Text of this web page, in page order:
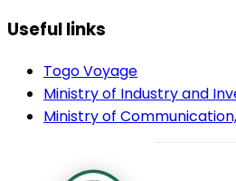
Useful links
Togo Voyage
Ministry of Industry and
Ministry of